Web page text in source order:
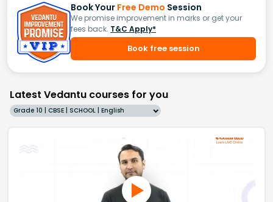
Book Your Free Demo Session
We promise improvement in marks or get your
fees back. T&C Apply*
Book free session
Latest Vedantu courses for you
Grade 10 | CBSE | SCHOOL | English